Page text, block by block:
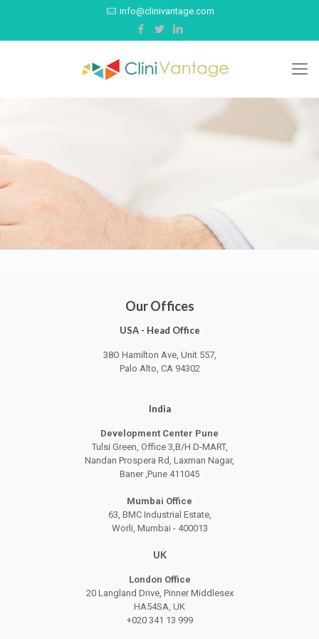
info@clinivantage.com
Our Offices
USA - Head Office
38O Hamilton Ave, Unit 557,
Palo Alto, CA 94302
India
Development Center Pune
Tulsi Green, Office 3,B/H D-MART,
Nandan Prospera Rd, Laxman Nagar,
Baner ,Pune 411045
Mumbai Office
63, BMC Industrial Estate,
Worli, Mumbai - 400013
UK
London Office
20 Langland Drive, Pinner Middlesex
HA54SA, UK
+020 341 13 999